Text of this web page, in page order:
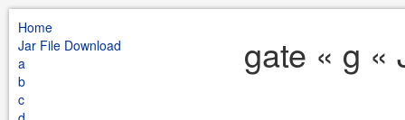
Home
Jar File Download
a
b
c
gate « g «